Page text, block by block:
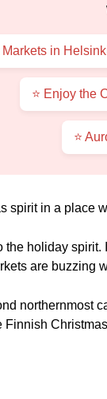
Markets in
⭐ Enjoy the
⭐
spirit in a place
the holiday
are buzzing
northernmost
Finnish